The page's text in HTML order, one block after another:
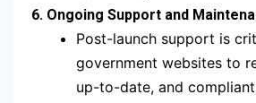
6. Ongoing Support and
Post-launch support is
government websites to
up-to-date, and